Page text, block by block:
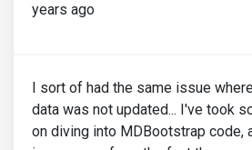
years ago
I sort of had the same issue
data was not updated... I've took
on diving into MDBootstrap code,